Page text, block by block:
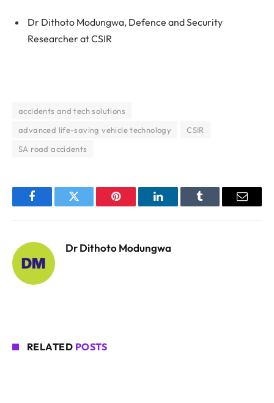
Dr Dithoto Modungwa, Defence and Security
Researcher at CSIR
accidents and tech solutions
advanced life-saving vehicle technology
CSIR
SA road accidents
FacebookTwitter Pinterest LinkedInTumblr Email
Dr Dithoto Modungwa
RELATED POSTS